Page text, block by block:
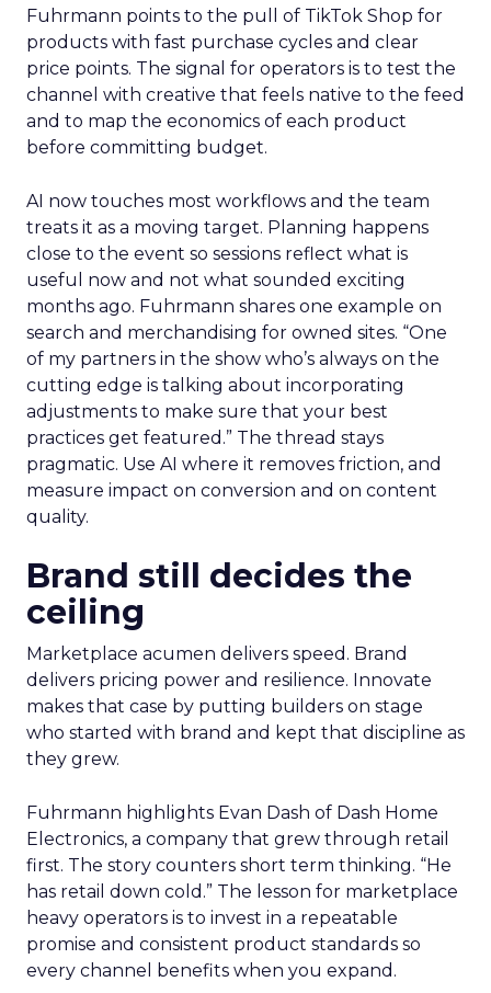
Fuhrmann points to the pull of TikTok Shop for
products with fast purchase cycles and clear
price points. The signal for operators is to test the
channel with creative that feels native to the feed
and to map the economics of each product
before committing budget.
AI now touches most workflows and the team
treats it as a moving target. Planning happens
close to the event so sessions reflect what is
useful now and not what sounded exciting
months ago. Fuhrmann shares one example on
search and merchandising for owned sites. “One
of my partners in the show who’s always on the
cutting edge is talking about incorporating
adjustments to make sure that your best
practices get featured.” The thread stays
pragmatic. Use AI where it removes friction, and
measure impact on conversion and on content
quality.
Brand still decides the
ceiling
Marketplace acumen delivers speed. Brand
delivers pricing power and resilience. Innovate
makes that case by putting builders on stage
who started with brand and kept that discipline as
they grew.
Fuhrmann highlights Evan Dash of Dash Home
Electronics, a company that grew through retail
first. The story counters short term thinking. “He
has retail down cold.” The lesson for marketplace
heavy operators is to invest in a repeatable
promise and consistent product standards so
every channel benefits when you expand.